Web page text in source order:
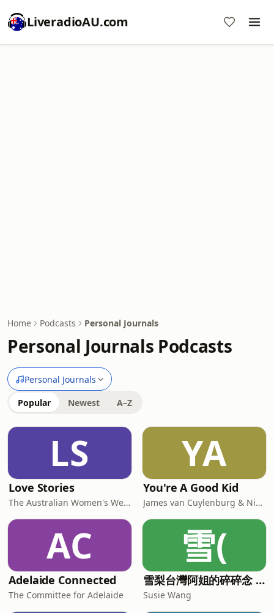
LiveradioAU.com
Home Podcasts Personal Journals
Personal Journals Podcasts
Personal Journals
Popular Newest A–Z
LS
Love Stories
The Australian Women's Weekly
YA
You're A Good Kid
James van Cuylenburg & Nick van Cuylenburg
AC
Adelaide Connected
The Committee for Adelaide
雪(
雪梨台灣阿姐的碎碎念 (華語) Chinese Podcast
Susie Wang